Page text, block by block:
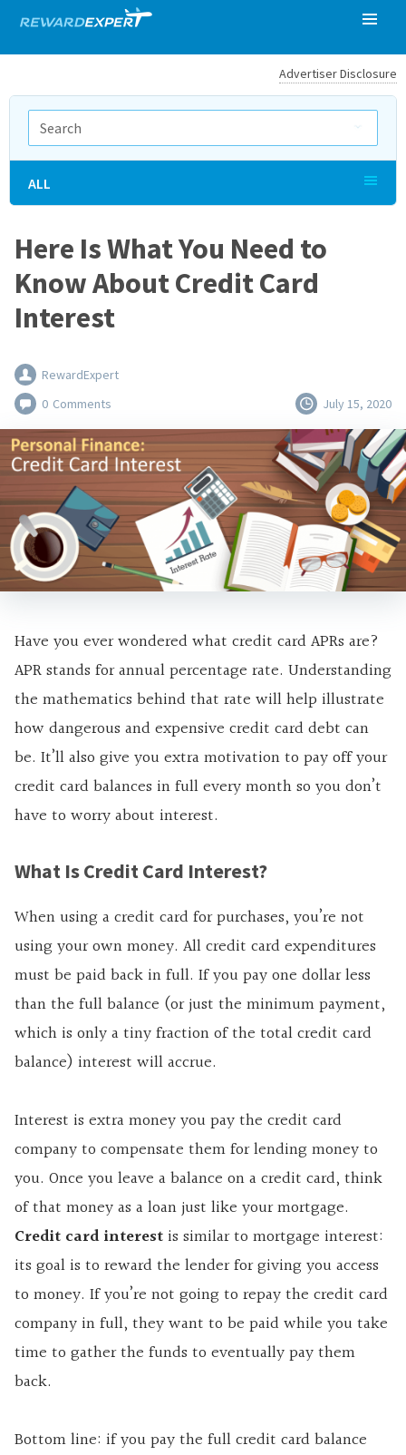
Advertiser Disclosure
Here Is What You Need to
Know About Credit Card
Interest
RewardExpert
0 Comments July 15, 2020
Have you ever wondered what credit card APRs are?
APR stands for annual percentage rate. Understanding
the mathematics behind that rate will help illustrate
how dangerous and expensive credit card debt can
be. It’ll also give you extra motivation to pay off your
credit card balances in full every month so you don’t
have to worry about interest.
What Is Credit Card Interest?
When using a credit card for purchases, you’re not
using your own money. All credit card expenditures
must be paid back in full. If you pay one dollar less
than the full balance (or just the minimum payment,
which is only a tiny fraction of the total credit card
balance) interest will accrue.
Interest is extra money you pay the credit card
company to compensate them for lending money to
you. Once you leave a balance on a credit card, think
of that money as a loan just like your mortgage.
Credit card interest is similar to mortgage interest:
its goal is to reward the lender for giving you access
to money. If you’re not going to repay the credit card
company in full, they want to be paid while you take
time to gather the funds to eventually pay them
back.
Bottom line: if you pay the full credit card balance
ALL